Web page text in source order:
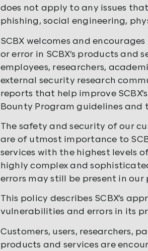
does not apply to any issues
phishing, social engineering,
SCBX welcomes and
or error in SCBX’s products
employees, researchers,
external security research
reports that help improve
Bounty Program guidelines and
The safety and security of our
are of utmost importance to
services with the highest levels
highly complex and
errors may still be present in our
This policy describes SCBX’s
vulnerabilities and errors in its
Customers, users, researchers,
products and services are